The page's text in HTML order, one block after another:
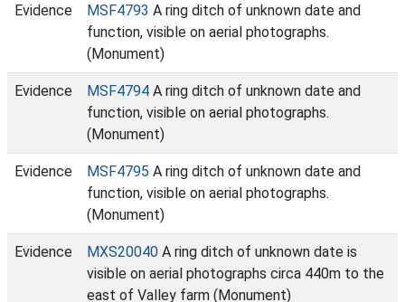
Evidence MSF4793 A ring ditch of unknown date and
function, visible on aerial photographs.
(Monument)
Evidence MSF4794 A ring ditch of unknown date and
function, visible on aerial photographs.
(Monument)
Evidence MSF4795 A ring ditch of unknown date and
function, visible on aerial photographs.
(Monument)
Evidence MXS20040 A ring ditch of unknown date is
visible on aerial photographs circa 440m to the
east of Valley farm (Monument)